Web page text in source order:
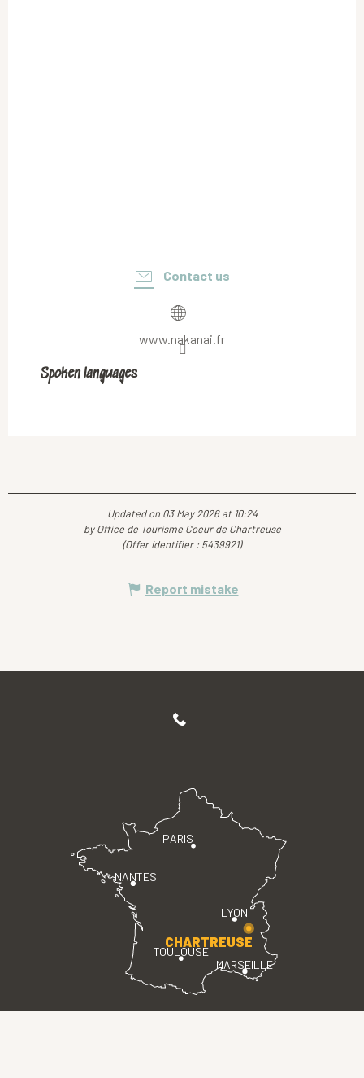
Contact us
www.nakanai.fr
Spoken languages
Spoken languages
Updated on 03 May 2026 at 10:24
by Office de Tourisme Coeur de Chartreuse
(Offer identifier : 5439921)
Report mistake
PARIS
LYON
TOULOUSE
MARSEILLE
NANTES
CHARTREUSE